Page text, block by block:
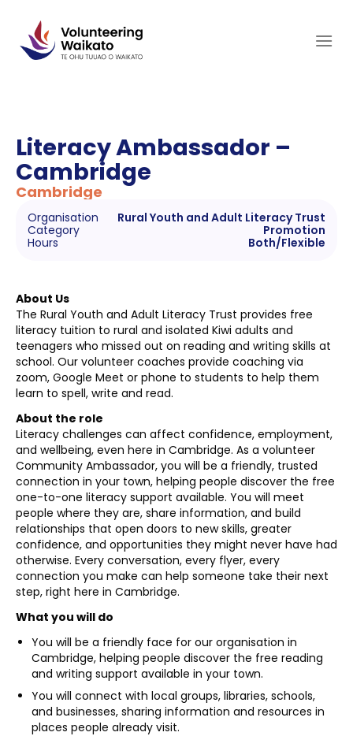
content
Literacy Ambassador –
Cambridge
Cambridge
Organisation
Rural Youth and Adult Literacy Trust
Category
Promotion
Hours
Both/Flexible
About Us
The Rural Youth and Adult Literacy Trust provides free
literacy tuition to rural and isolated Kiwi adults and
teenagers who missed out on reading and writing skills at
school. Our volunteer coaches provide coaching via
zoom, Google Meet or phone to students to help them
learn to spell, write and read.
About the role
Literacy challenges can affect confidence, employment,
and wellbeing, even here in Cambridge. As a volunteer
Community Ambassador, you will be a friendly, trusted
connection in your town, helping people discover the free
one-to-one literacy support available. You will meet
people where they are, share information, and build
relationships that open doors to new skills, greater
confidence, and opportunities they might never have had
otherwise. Every conversation, every flyer, every
connection you make can help someone take their next
step, right here in Cambridge.
What you will do
You will be a friendly face for our organisation in
Cambridge, helping people discover the free reading
and writing support available in your town.
You will connect with local groups, libraries, schools,
and businesses, sharing information and resources in
places people already visit.